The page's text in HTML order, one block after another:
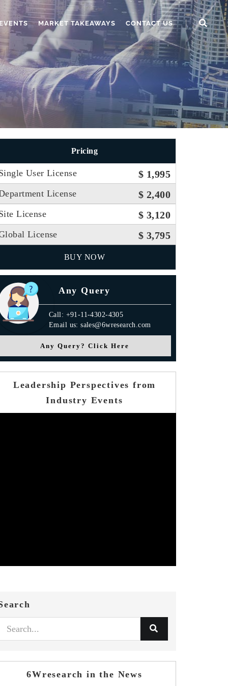
MARKET TAKEAWAYS CONTACT US
Pricing
User License $ 1,995
License $ 2,400
License $ 3,120
License $ 3,795
BUY NOW
Any Query
Call: +91-11-4302-4305
Email us: sales@6wresearch.com
Any Query? Click Here
Leadership Perspectives from
Industry Events
6Wresearch in the News